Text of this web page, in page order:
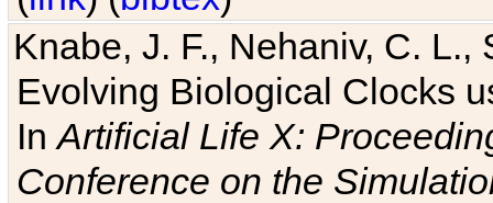
Knabe, J. F., Nehaniv, C. L.,
Evolving Biological Clocks
InArtificial Life X:
Conference on the